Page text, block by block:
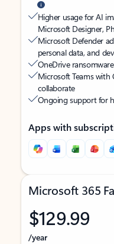
Higher usage for AI
Microsoft Designer,
Microsoft Defender
personal data, and
OneDrive
Microsoft Teams with
collaborate
Ongoing support for
Apps with
Microsoft 365
$129.99
/year